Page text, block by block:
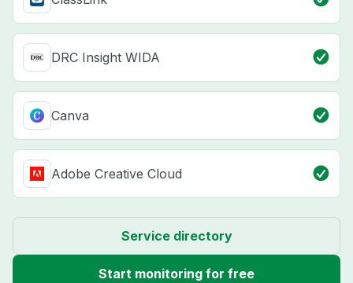
DRC Insight WIDA
Canva
Adobe Creative Cloud
Service directory
Start monitoring for free